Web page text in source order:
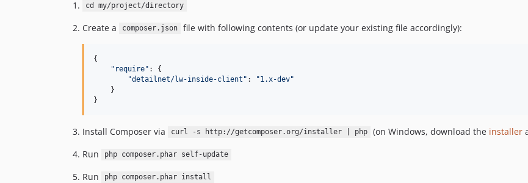
cd my/project/directory
Create a composer.json file with following contents (or update your existing file accordingly):
{
" require" : {
"detailnet/lw-inside-client " : "1.x-dev"
    }
}
Install Composer via curl -s http://getcomposer.org/installer | php (on Windows, download the installer
Run
php composer.phar self-update
Run php composer.phar install